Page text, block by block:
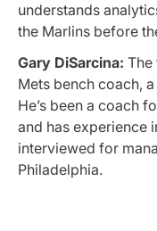
understands
the Marlins before
Gary DiSarcina: The
Mets bench coach,
He’s been a coach
and has experience
interviewed for
Philadelphia.